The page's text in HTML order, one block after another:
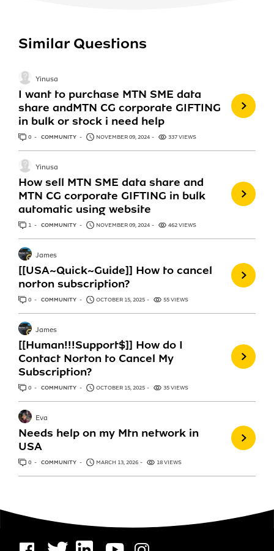
Similar Questions
I want to purchase MTN SME data
share andMTN CG corporate GIFTING
in bulk or stock i need help
Yinusa
0 ANSWERS
COMMUNITY NOVEMBER 09, 2024 337 VIEWS
How sell MTN SME data share and
MTN CG corporate GIFTING in bulk
automatic using website
Yinusa
1 ANSWER
COMMUNITY NOVEMBER 09, 2024 462 VIEWS
[[USA~Quick~Guide]] How to cancel
norton subscription?
James
0 ANSWERS
COMMUNITY OCTOBER 15, 2025 55 VIEWS
[[Human!!!Support$]] How do I
Contact Norton to Cancel My
Subscription?
James
0 ANSWERS
COMMUNITY OCTOBER 15, 2025 35 VIEWS
Needs help on my Mtn network in
USA
Eva
0 ANSWERS
COMMUNITY MARCH 13, 2026 18 VIEWS